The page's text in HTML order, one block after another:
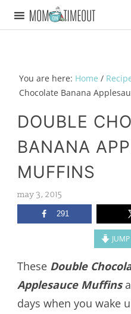
You are here: Home /
Chocolate Banana
DOUBLE
BANANA
MUFFINS
may 3, 2015
291
TheseDouble
Applesauce Muffins
days when you wake